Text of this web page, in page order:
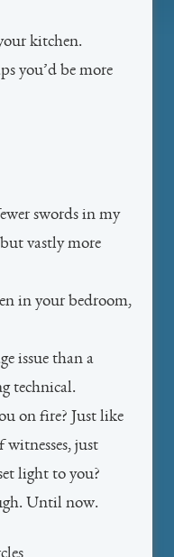
kitchen.
you’d be more
swords in my
vastly more
in your bedroom,
issue than a
technical.
on fire? Just like
just
light to you?
Until now.